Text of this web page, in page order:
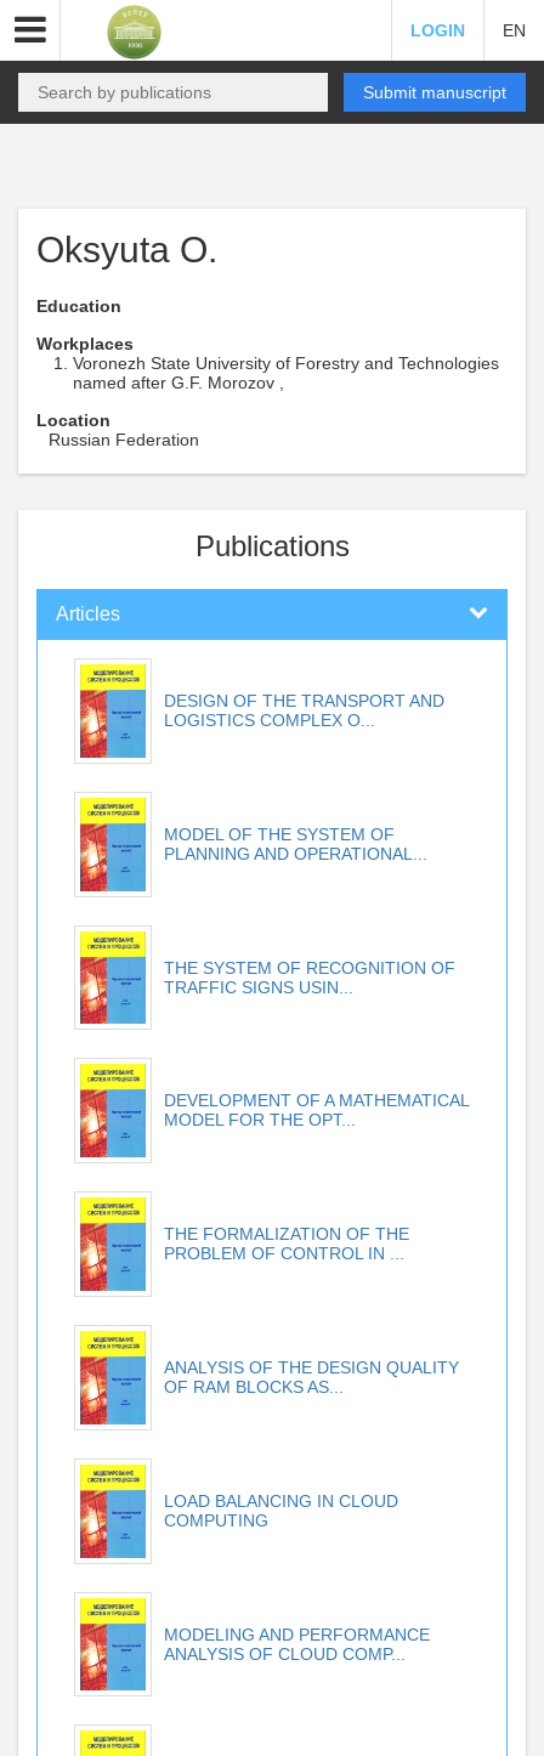
LOGIN EN
Submit manuscript
Oksyuta O.
Education
Workplaces
Voronezh State University of Forestry and Technologies
named after G.F. Morozov ,
Location
Russian Federation
Publications
Articles
DESIGN OF THE TRANSPORT AND
LOGISTICS COMPLEX O...
MODEL OF THE SYSTEM OF
PLANNING AND OPERATIONAL...
THE SYSTEM OF RECOGNITION OF
TRAFFIC SIGNS USIN...
DEVELOPMENT OF A MATHEMATICAL
MODEL FOR THE OPT...
THE FORMALIZATION OF THE
PROBLEM OF CONTROL IN ...
ANALYSIS OF THE DESIGN QUALITY
OF RAM BLOCKS AS...
LOAD BALANCING IN CLOUD
COMPUTING
MODELING AND PERFORMANCE
ANALYSIS OF CLOUD COMP...